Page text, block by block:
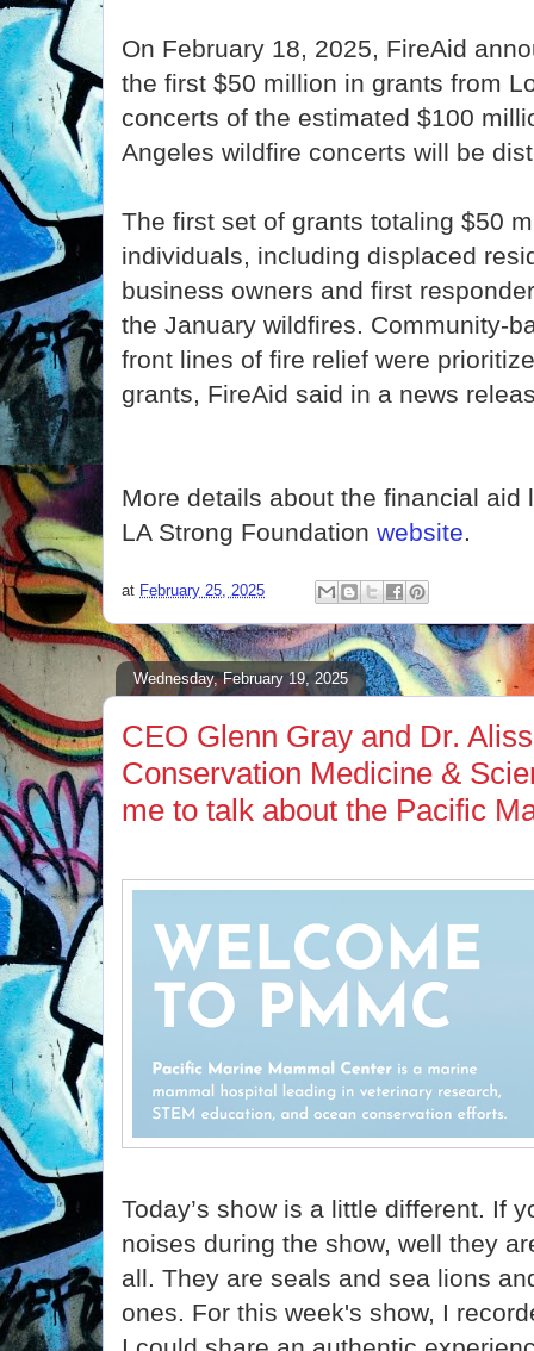
On February 18, 2025, FireAid
the first $50 million in grants from
concerts of the estimated $100
Angeles wildfire concerts will be
The first set of grants totaling $50
individuals, including displaced
business owners and first
the January wildfires. Community-
front lines of fire relief were
grants, FireAid said in a news
More details about the financial aid
LA Strong Foundation website.
at February 25, 2025
Wednesday, February 19, 2025
CEO Glenn Gray and Dr.
Conservation Medicine &
me to talk about the Pacific
Today’s show is a little different. If
noises during the show, well they
all. They are seals and sea lions
ones. For this week's show, I